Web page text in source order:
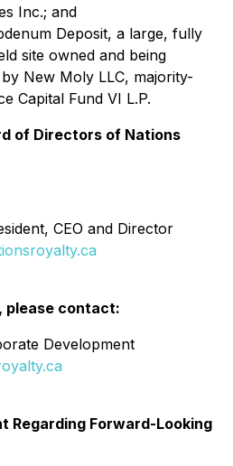
Inc.; and
Deposit, a large, fully
site owned and being
New Moly LLC, majority-
Capital Fund VI L.P.
of Directors of Nations
CEO and Director
please contact:
Development
Regarding Forward-Looking